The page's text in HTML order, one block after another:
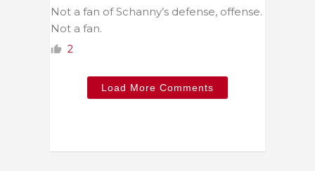
Not a fan of Schanny’s defense, offense.
Not a fan.
2
Load More Comments